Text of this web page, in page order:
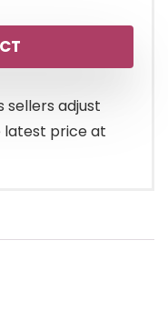
sellers adjust
latest price at